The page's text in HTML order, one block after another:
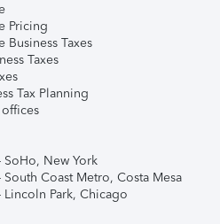
Pricing
Business Taxes
Taxes
Tax Planning
SoHo, New York
Coast Metro, Costa Mesa
Lincoln Park, Chicago